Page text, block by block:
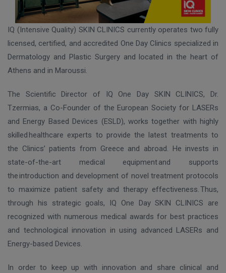
IQ (Intensive Quality) SKIN CLINICS currently operates two fully
licensed, certified, and accredited One Day Clinics specialized in
Dermatology and Plastic Surgery and located in the heart of
Athens and in Maroussi.
The Scientific Director of IQ One Day SKIN CLINICS, Dr.
Tzermias, a Co-Founder of the European Society for LASERs
and Energy Based Devices (ESLD), works together with highly
skilled healthcare experts to provide the latest treatments to
the Clinics’ patients from Greece and abroad. He invests in
state-of-the-art medical equipmentand supports
the introduction and development of novel treatment protocols
to maximize patient safety and therapy effectiveness. Thus,
through his strategic goals,
IQ One Day SKIN CLINICS are
recognized with numerous medical awards for best practices
and technological innovation in using advanced LASERs and
Energy-based Devices.
In order to keep up with innovation and share clinical and